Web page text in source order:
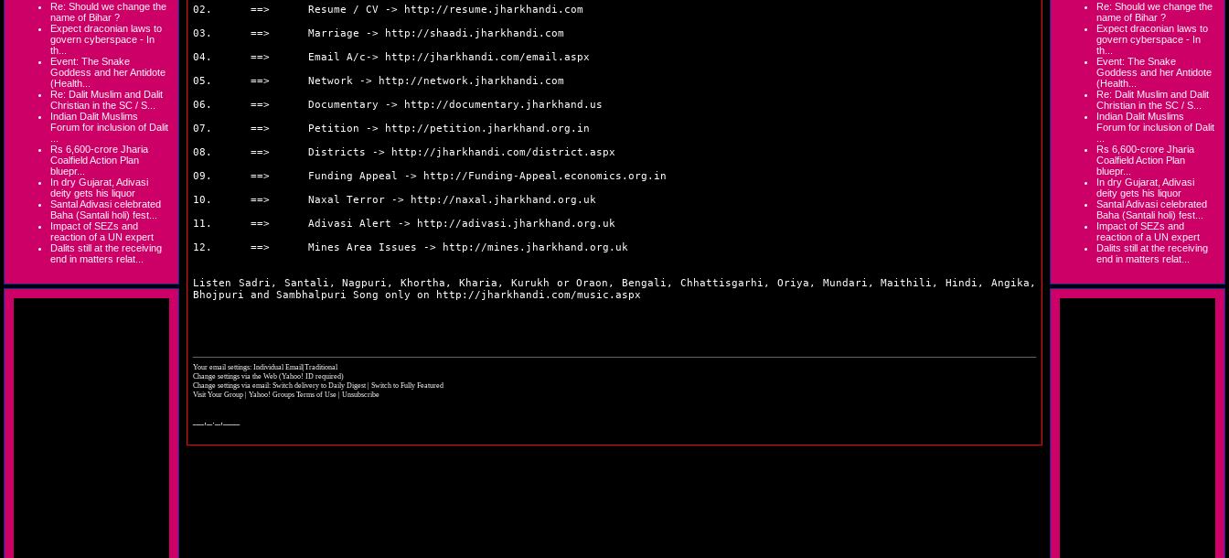
Re: Should we change the
name of Bihar ?
Expect draconian laws to
govern cyberspace - In
th...
Event: The Snake
Goddess and her Antidote
(Health...
Re: Dalit Muslim and Dalit
Christian in the SC / S...
Indian Dalit Muslims
Forum for inclusion of Dalit
Rs 6,600-crore Jharia
Coalfield Action Plan
bluepr...
In dry Gujarat, Adivasi
deity gets his liquor
Santal Adivasi celebrated
Baha (Santali holi) fest...
Impact of SEZs and
reaction of a UN expert
Dalits still at the receiving
end in matters relat...
02. ==> Resume / CV ->
http://resume.jharkhandi.com
03. ==> Marriage ->
http://shaadi.jharkhandi.com
04. ==> Email A/c->
http://jharkhandi.com/email.aspx
05. ==> Network ->
http://network.jharkhandi.com
06. ==> Documentary ->
http://documentary.jharkhand.us
07. ==> Petition ->
http://petition.jharkhand.org.in
08. ==> Districts ->
http://jharkhandi.com/district.aspx
09. ==> Funding Appeal ->
http://Funding-Appeal.economics.org.in
10. ==> Naxal Terror ->
http://naxal.jharkhand.org.uk
11. ==> Adivasi Alert ->
http://adivasi.jharkhand.org.uk
12. ==> Mines Area Issues ->
http://mines.jharkhand.org.uk
Listen Sadri, Santali, Nagpuri, Khortha, Kharia, Kurukh or Oraon, Bengali, Chhattisgarhi, Oriya, Mundari, Maithili, Hindi, Angika,
Bhojpuri and Sambhalpuri Song only on
http://jharkhandi.com/music.aspx
Your email settings: Individual Email|Traditional
Change settings via the Web (Yahoo! ID required)
Change settings via email: Switch delivery to Daily Digest | Switch to Fully Featured
Visit Your Group | Yahoo! Groups Terms of Use | Unsubscribe
Re: Should we change the
name of Bihar ?
Expect draconian laws to
govern cyberspace - In
th...
Event: The Snake
Goddess and her Antidote
(Health...
Re: Dalit Muslim and Dalit
Christian in the SC / S...
Indian Dalit Muslims
Forum for inclusion of Dalit
Rs 6,600-crore Jharia
Coalfield Action Plan
bluepr...
In dry Gujarat, Adivasi
deity gets his liquor
Santal Adivasi celebrated
Baha (Santali holi) fest...
Impact of SEZs and
reaction of a UN expert
Dalits still at the receiving
end in matters relat...